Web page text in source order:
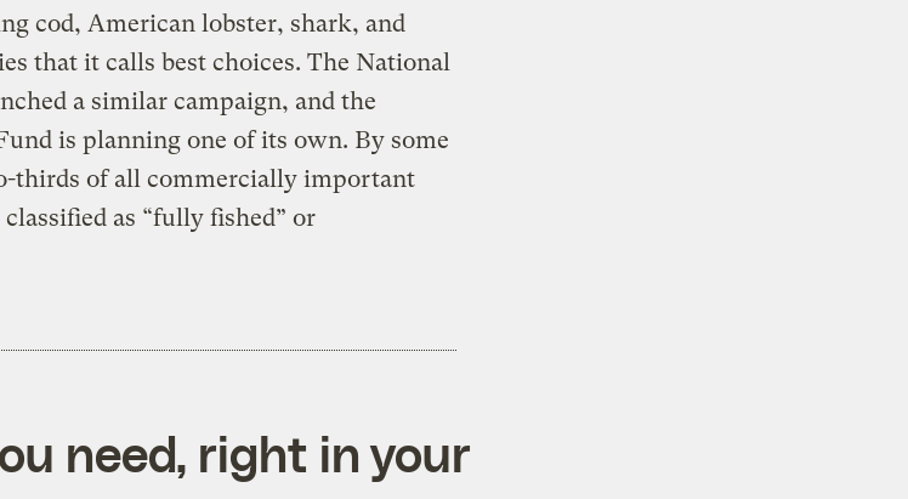
cod, American lobster, shark, and
that it calls best choices. The National
a similar campaign, and the
is planning one of its own. By some
thirds of all commercially important
as “fully fished” or
need, right in your